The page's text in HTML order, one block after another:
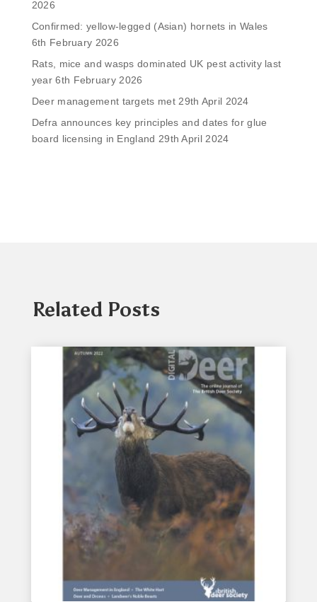
2026
Confirmed: yellow-legged (Asian) hornets in Wales
6th February 2026
Rats, mice and wasps dominated UK pest activity last
year 6th February 2026
Deer management targets met 29th April 2024
Defra announces key principles and dates for glue
board licensing in England 29th April 2024
Related Posts